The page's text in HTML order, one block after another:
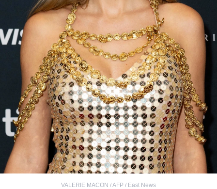
VALERIE MACON / AFP / East News